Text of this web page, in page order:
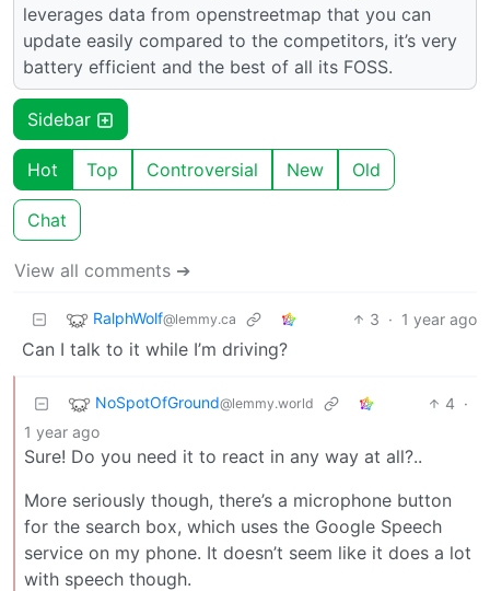
leverages data from openstreetmap that you can
update easily compared to the competitors, it’s very
battery efficient and the best of all its FOSS.
Sidebar
Hot Top Controversial New Old
Chat
View all comments ➔
RalphWolf@lemmy.ca 3 · 1 year ago
Can I talk to it while I’m driving?
NoSpotOfGround@lemmy.world 4 ·
1 year ago
Sure! Do you need it to react in any way at all?..
More seriously though, there’s a microphone button
for the search box, which uses the Google Speech
service on my phone. It doesn’t seem like it does a lot
with speech though.